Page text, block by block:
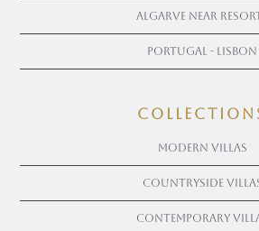
Algarve near
Portugal - Lisbon
Modern Villas
Countryside
Contemporary